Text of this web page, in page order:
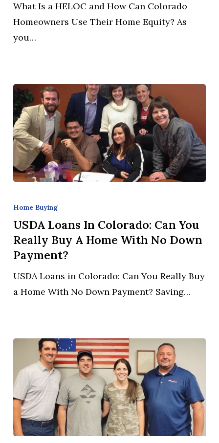
Can
Colorado
Homeowners
Home
Equity?
What Is a HELOC and How Can Colorado
Homeowners Use Their Home Equity? As
you…
Loans
in
Colorado:
Can
Really
Buy
Down
Payment?
Home Buying
USDA Loans In Colorado: Can You
Really Buy A Home With No Down
Payment?
USDA Loans in Colorado: Can You Really Buy
a Home With No Down Payment? Saving…